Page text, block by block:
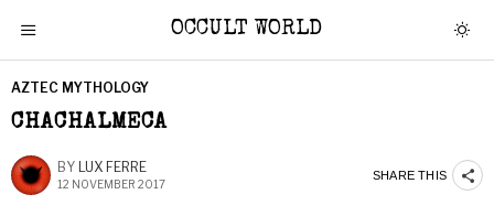
OCCULT WORLD
AZTEC MYTHOLOGY
CHACHALMECA
BY LUX FERRE
12 NOVEMBER 2017
SHARE THIS